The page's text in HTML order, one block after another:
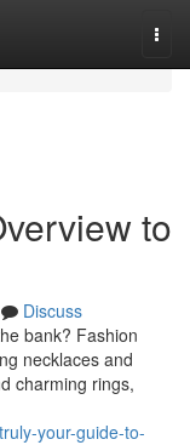
to
Discuss
bank? Fashion
necklaces and
charming rings,
your-guide-to-